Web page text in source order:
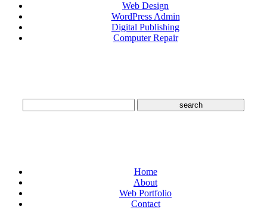
Web Design
WordPress Admin
Digital Publishing
Computer Repair
Home
About
Web Portfolio
Contact